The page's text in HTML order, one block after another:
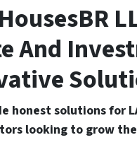
And
honest solutions for
looking to grow